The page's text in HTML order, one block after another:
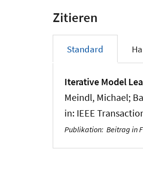
Zitieren
Standard
Iterative Model
Meindl, Michael;
in: IEEE
Publikation: Beitrag in